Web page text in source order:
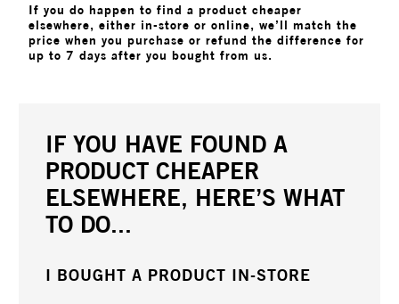
If you do happen to find a product cheaper
elsewhere, either in-store or online, we’ll match the
price when you purchase or refund the difference for
up to 7 days after you bought from us.
IF YOU HAVE FOUND A
PRODUCT CHEAPER
ELSEWHERE, HERE’S WHAT
TO DO...
I BOUGHT A PRODUCT IN-STORE